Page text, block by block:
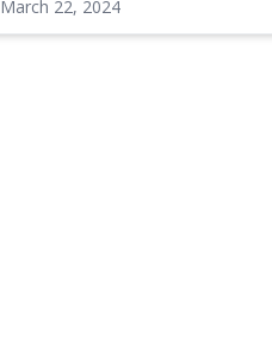
March 22, 2024